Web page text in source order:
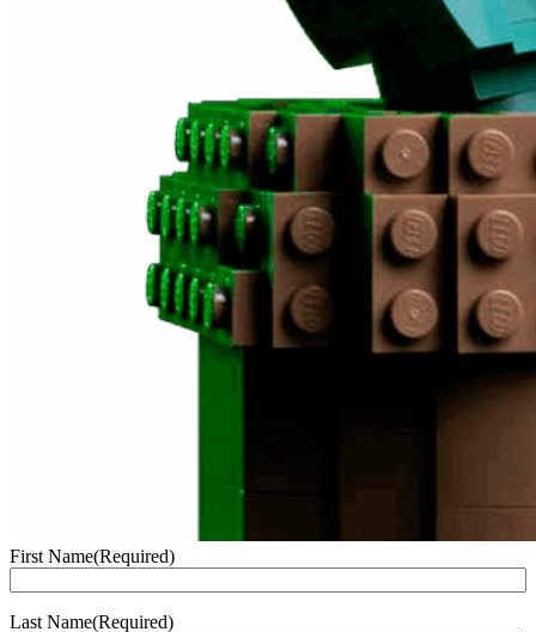
First Name(Required)
Last Name(Required)